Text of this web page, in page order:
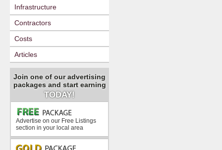
Infrastructure
Contractors
Costs
Articles
Join one of our advertising
packages and start earning
TODAY!
Advertise on our Free Listings
section in your local area